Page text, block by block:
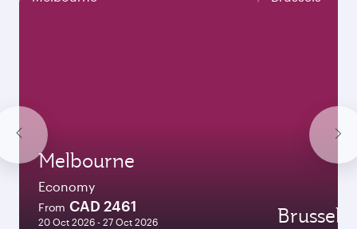
Melbourne
Economy
From CAD 2461
20 Oct 2026 - 27 Oct 2026 Brussels